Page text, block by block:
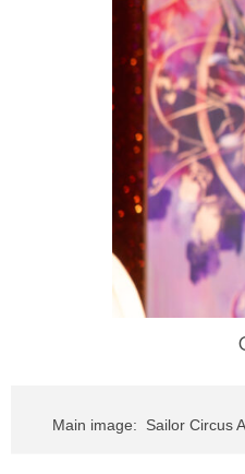
Main image:  Sailor Circus